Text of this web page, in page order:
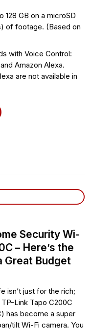
128 GB on a microSD
of footage. (Based on
with Voice Control:
Amazon Alexa.
are not available in
Fi Camera - TL-TAPO
Security Wi-
– Here’s the
Great Budget
isn’t just for the rich;
Link Tapo C200C
has become a super
tilt Wi-Fi camera. You